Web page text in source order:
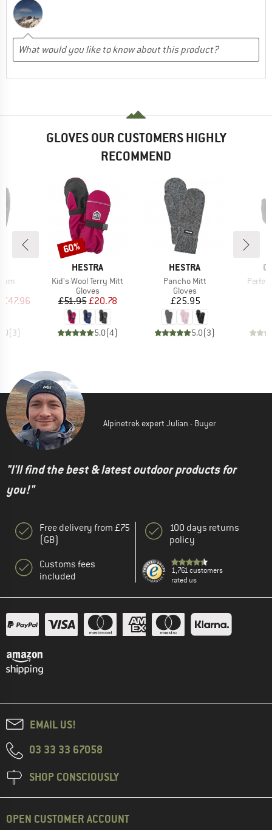
GLOVES OUR CUSTOMERS HIGHLY
RECOMMEND
Price
£47.96
(3)
BRAND
HESTRA
Item(s)
Kid's Wool Terry Mitt
Product group
Gloves
Price
£51.95Reduced Price
£20.78
5.0(4)
Discount
60%
BRAND
HESTRA
Item(s)
Pancho Mitt
Product group
Gloves
Price
£25.95
5.0(3)
Alpinetrek expert Julian - Buyer
"I'll find the best & latest outdoor products for
you!"
Free delivery from £75
(GB)
Customs fees
included
100 days returns
policy
1,761 customers
rated us
EMAIL US!
03 33 33 67058
SHOP CONSCIOUSLY
OPEN CUSTOMER ACCOUNT